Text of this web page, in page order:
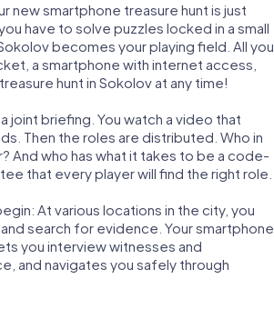
new smartphone treasure hunt is just
have to solve puzzles locked in a small
becomes your playing field. All you
a smartphone with internet access,
hunt in Sokolov at any time!
joint briefing. You watch a video that
Then the roles are distributed. Who in
And who has what it takes to be a code-
that every player will find the right role.
At various locations in the city, you
search for evidence. Your smartphone
you interview witnesses and
and navigates you safely through